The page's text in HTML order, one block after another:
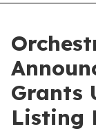
Grants
Listing